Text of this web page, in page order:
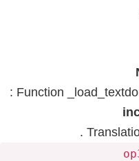
: Function
.